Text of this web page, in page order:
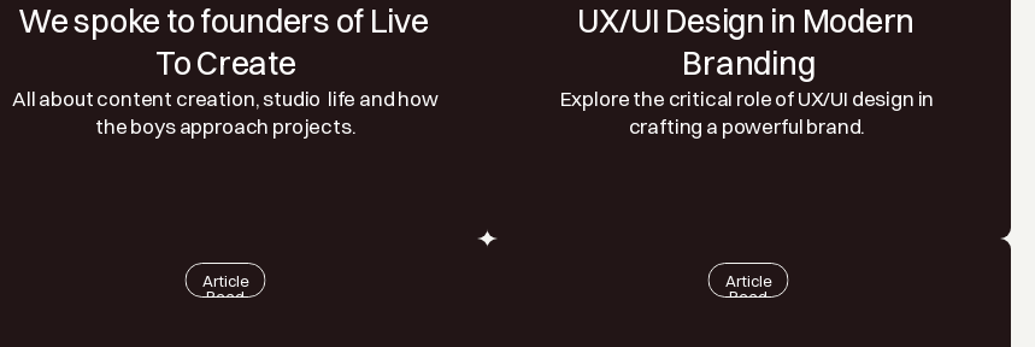
We spoke to founders of Live
To Create
All about content creation, studio  life and how
the boys approach projects.
Article
Read
UX/UI Design in Modern
Branding
Explore the critical role of UX/UI design in
crafting a powerful brand.
Article
Read